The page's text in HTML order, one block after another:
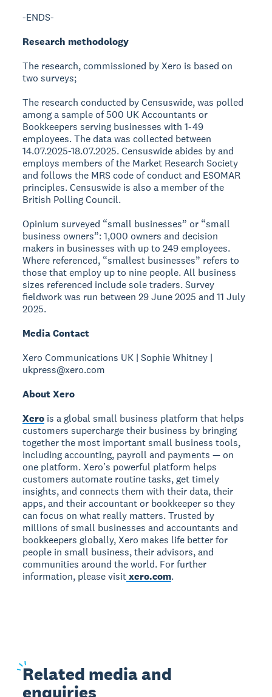
-ENDS-
Research methodology
The research, commissioned by Xero is based on
two surveys;
The research conducted by Censuswide, was polled
among a sample of 500 UK Accountants or
Bookkeepers serving businesses with 1-49
employees. The data was collected between
14.07.2025-18.07.2025. Censuswide abides by and
employs members of the Market Research Society
and follows the MRS code of conduct and ESOMAR
principles. Censuswide is also a member of the
British Polling Council.
Opinium surveyed “small businesses” or “small
business owners”: 1,000 owners and decision
makers in businesses with up to 249 employees.
Where referenced, “smallest businesses” refers to
those that employ up to nine people. All business
sizes referenced include sole traders. Survey
fieldwork was run between 29 June 2025 and 11 July
2025.
Media Contact
Xero Communications UK | Sophie Whitney |
ukpress@xero.com
About Xero
Xero is a global small business platform that helps
customers supercharge their business by bringing
together the most important small business tools,
including accounting, payroll and payments — on
one platform. Xero’s powerful platform helps
customers automate routine tasks, get timely
insights, and connects them with their data, their
apps, and their accountant or bookkeeper so they
can focus on what really matters. Trusted by
millions of small businesses and accountants and
bookkeepers globally, Xero makes life better for
people in small business, their advisors, and
communities around the world. For further
information, please visitxero.com.
Related media and
enquiries